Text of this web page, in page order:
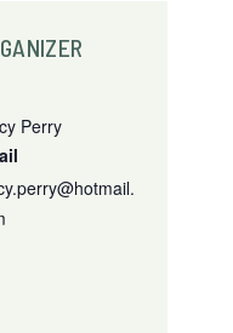
Perry